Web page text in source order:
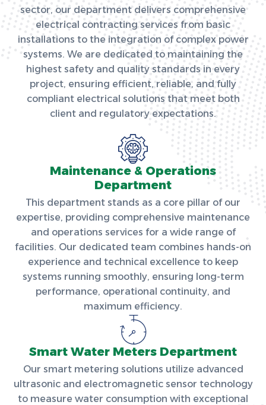
sector, our department delivers comprehensive
electrical contracting services from basic
installations to the integration of complex power
systems. We are dedicated to maintaining the
highest safety and quality standards in every
project, ensuring efficient, reliable, and fully
compliant electrical solutions that meet both
client and regulatory expectations.
Maintenance & Operations
Department
This department stands as a core pillar of our
expertise, providing comprehensive maintenance
and operations services for a wide range of
facilities. Our dedicated team combines hands-on
experience and technical excellence to keep
systems running smoothly, ensuring long-term
performance, operational continuity, and
maximum efficiency.
Smart Water Meters Department
Our smart metering solutions utilize advanced
ultrasonic and electromagnetic sensor technology
to measure water consumption with exceptional